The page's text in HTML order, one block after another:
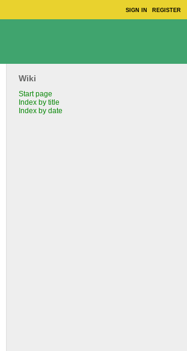
SIGN IN REGISTER
Wiki
Start page
Index by title
Index by date